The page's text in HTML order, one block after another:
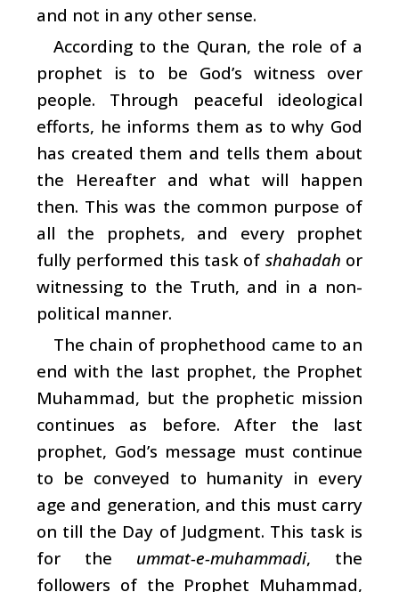
and not in any other sense.
According to the Quran, the role of a
prophet is to be God’s witness over
people. Through peaceful ideological
efforts, he informs them as to why God
has created them and tells them about
the Hereafter and what will happen
then. This was the common purpose of
all the prophets, and every prophet
fully performed this task of shahadah or
witnessing to the Truth, and in a non-
political manner.
The chain of prophethood came to an
end with the last prophet, the Prophet
Muhammad, but the prophetic mission
continues as before. After the last
prophet, God’s message must continue
to be conveyed to humanity in every
age and generation, and this must carry
on till the Day of Judgment. This task is
for the ummat-e-muhammadi, the
followers of the Prophet Muhammad,